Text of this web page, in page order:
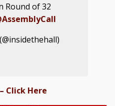
Round of 32
Click Here